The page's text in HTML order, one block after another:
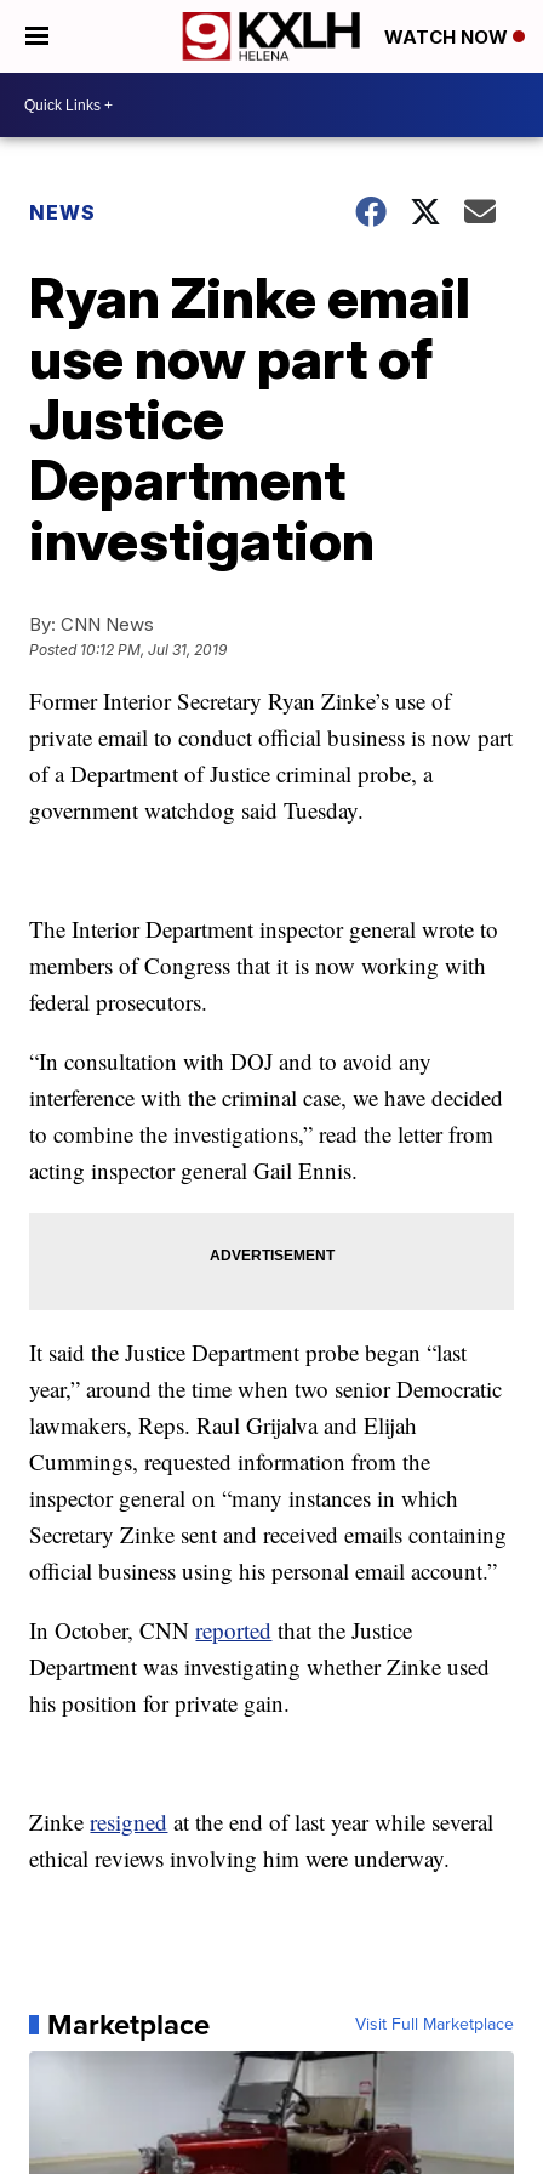
WATCH NOW
NEWS
Ryan Zinke email
use now part of
Justice
Department
investigation
By: CNN News
Posted 10:12 PM, Jul 31, 2019
Former Interior Secretary Ryan Zinke’s use of
private email to conduct official business is now part
of a Department of Justice criminal probe, a
government watchdog said Tuesday.
The Interior Department inspector general wrote to
members of Congress that it is now working with
federal prosecutors.
“In consultation with DOJ and to avoid any
interference with the criminal case, we have decided
to combine the investigations,” read the letter from
acting inspector general Gail Ennis.
It said the Justice Department probe began “last
year,” around the time when two senior Democratic
lawmakers, Reps. Raul Grijalva and Elijah
Cummings, requested information from the
inspector general on “many instances in which
Secretary Zinke sent and received emails containing
official business using his personal email account.”
In October, CNNreported that the Justice
Department was investigating whether Zinke used
his position for private gain.
Zinkeresigned at the end of last year while several
ethical reviews involving him were underway.
Marketplace Visit Full Marketplace